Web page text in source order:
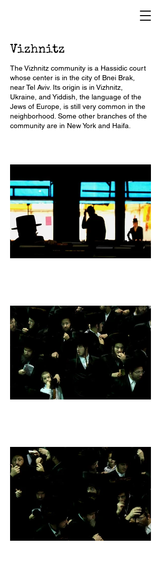
Vizhnitz
The Vizhnitz community is a Hassidic court
whose center is in the city of Bnei Brak,
near Tel Aviv. Its origin is in Vizhnitz,
Ukraine, and Yiddish, the language of the
Jews of Europe, is still very common in the
neighborhood. Some other branches of the
community are in New York and Haifa.